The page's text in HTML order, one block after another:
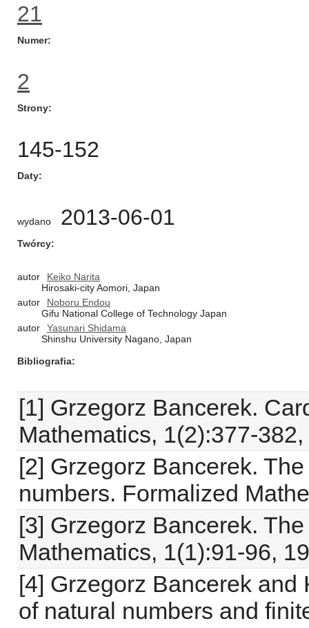
21
Numer
2
Strony
145-152
Daty
wydano 2013-06-01
Twórcy
autor
Keiko Narita
Hirosaki-city Aomori, Japan
autor
Noboru Endou
Gifu National College of Technology Japan
autor
Yasunari Shidama
Shinshu University Nagano, Japan
Bibliografia
[1] Grzegorz Bancerek.
Mathematics, 1(2):377-
[2] Grzegorz Bancerek.
numbers. Formalized
[3] Grzegorz Bancerek.
Mathematics, 1(1):91-96,
[4] Grzegorz Bancerek
of natural numbers and